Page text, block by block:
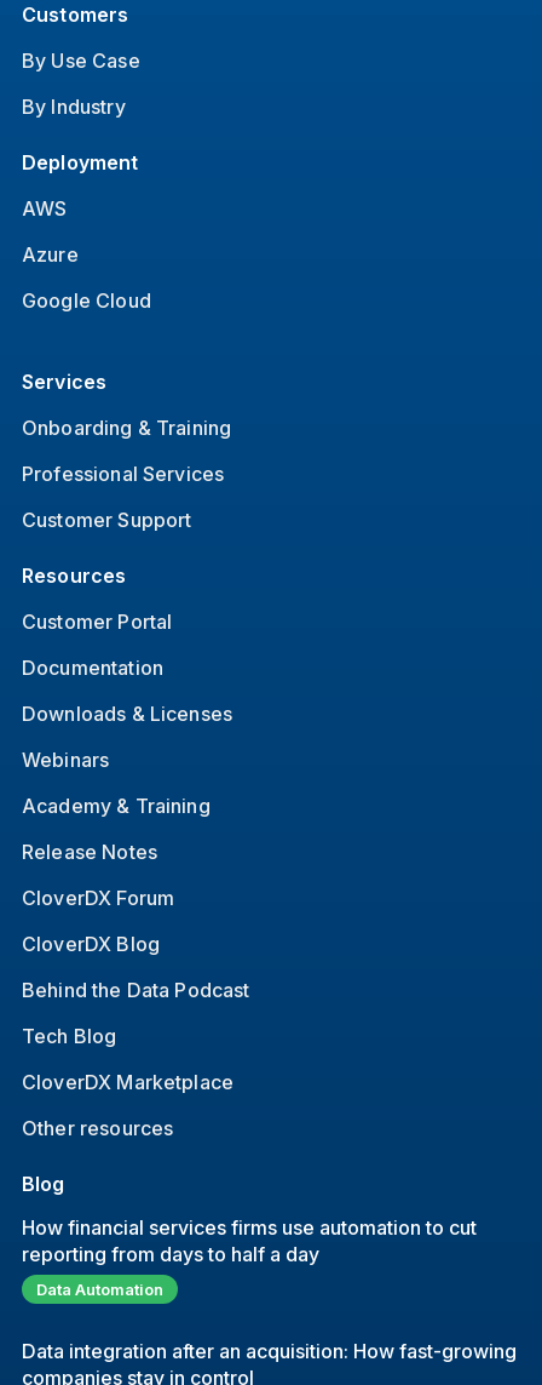
Customers
By Use Case
By Industry
Deployment
AWS
Azure
Google Cloud
Services
Onboarding & Training
Professional Services
Customer Support
Resources
Customer Portal
Documentation
Downloads & Licenses
Webinars
Academy & Training
Release Notes
CloverDX Forum
CloverDX Blog
Behind the Data Podcast
Tech Blog
CloverDX Marketplace
Other resources
Blog
How financial services firms use automation to cut
reporting from days to half a day
Data Automation
Data integration after an acquisition: How fast-growing
companies stay in control